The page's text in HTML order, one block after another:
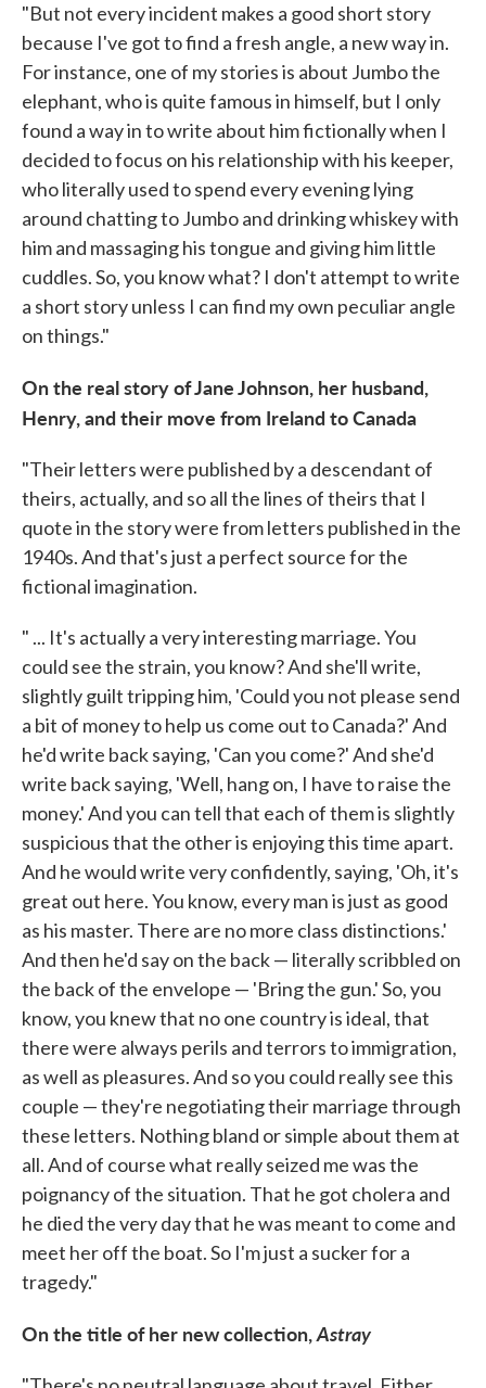
"But not every incident makes a good short story
because I've got to find a fresh angle, a new way in.
For instance, one of my stories is about Jumbo the
elephant, who is quite famous in himself, but I only
found a way in to write about him fictionally when I
decided to focus on his relationship with his keeper,
who literally used to spend every evening lying
around chatting to Jumbo and drinking whiskey with
him and massaging his tongue and giving him little
cuddles. So, you know what? I don't attempt to write
a short story unless I can find my own peculiar angle
on things."
On the real story of Jane Johnson, her husband,
Henry, and their move from Ireland to Canada
"Their letters were published by a descendant of
theirs, actually, and so all the lines of theirs that I
quote in the story were from letters published in the
1940s. And that's just a perfect source for the
fictional imagination.
" ... It's actually a very interesting marriage. You
could see the strain, you know? And she'll write,
slightly guilt tripping him, 'Could you not please send
a bit of money to help us come out to Canada?' And
he'd write back saying, 'Can you come?' And she'd
write back saying, 'Well, hang on, I have to raise the
money.' And you can tell that each of them is slightly
suspicious that the other is enjoying this time apart.
And he would write very confidently, saying, 'Oh, it's
great out here. You know, every man is just as good
as his master. There are no more class distinctions.'
And then he'd say on the back — literally scribbled on
the back of the envelope — 'Bring the gun.' So, you
know, you knew that no one country is ideal, that
there were always perils and terrors to immigration,
as well as pleasures. And so you could really see this
couple — they're negotiating their marriage through
these letters. Nothing bland or simple about them at
all. And of course what really seized me was the
poignancy of the situation. That he got cholera and
he died the very day that he was meant to come and
meet her off the boat. So I'm just a sucker for a
tragedy."
On the title of her new collection,Astray